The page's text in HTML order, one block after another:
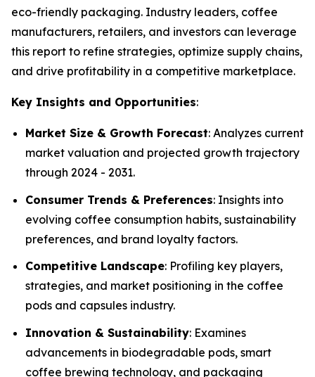
eco-friendly packaging. Industry leaders, coffee
manufacturers, retailers, and investors can leverage
this report to refine strategies, optimize supply chains,
and drive profitability in a competitive marketplace.
Key Insights and Opportunities:
Market Size & Growth Forecast: Analyzes current
market valuation and projected growth trajectory
through 2024 - 2031.
Consumer Trends & Preferences: Insights into
evolving coffee consumption habits, sustainability
preferences, and brand loyalty factors.
Competitive Landscape: Profiling key players,
strategies, and market positioning in the coffee
pods and capsules industry.
Innovation & Sustainability: Examines
advancements in biodegradable pods, smart
coffee brewing technology, and packaging